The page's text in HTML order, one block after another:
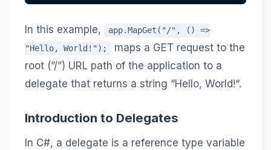
In this example,
app.MapGet("/", () =>
"Hello, World!");
maps a GET request to the
root (”/”) URL path of the application to a
delegate that returns a string “Hello, World!“.
Introduction to Delegates
In C#, a delegate is a reference type variable